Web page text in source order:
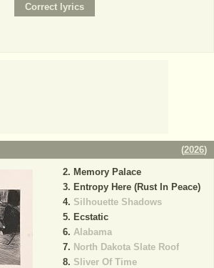
(2026)
Memory Palace
Entropy Here (Rust In Peace)
Silhouette Shadows
Ecstatic
Alabama
North Dakota Slate Roof
Sliver Of Time